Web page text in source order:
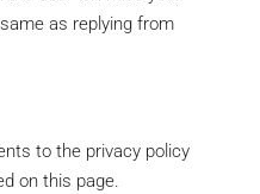
as replying from
to the privacy policy
on this page.